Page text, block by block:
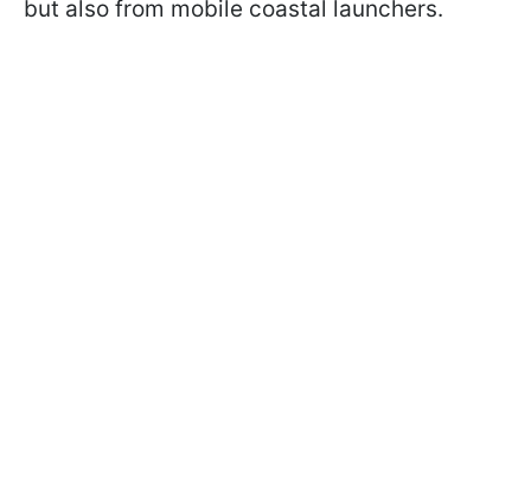
but also from mobile coastal launchers.